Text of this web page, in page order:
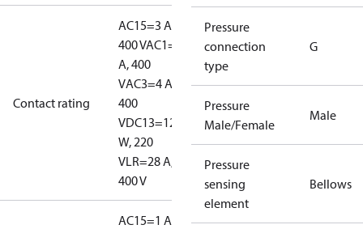
Contact rating
AC15=3 A,
400 VAC1=10
A, 400
VAC3=4 A,
400
VDC13=12
W, 220
VLR=28 A,
400 V
AC15=1 A,
Pressure
connection
type
G
Pressure
Male/Female
Male
Pressure
sensing
element
Bellows